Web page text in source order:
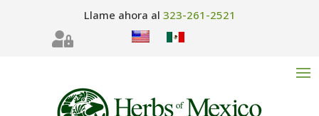
Llame ahora al 323-261-2521
